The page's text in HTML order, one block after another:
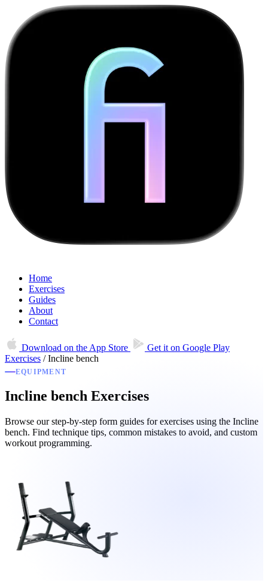
Home
Exercises
Guides
About
Contact
Download on the App Store Get it on Google Play
Exercises / Incline bench
EQUIPMENT
Incline bench Exercises
Browse our step-by-step form guides for exercises using the Incline
bench. Find technique tips, common mistakes to avoid, and custom
workout programming.